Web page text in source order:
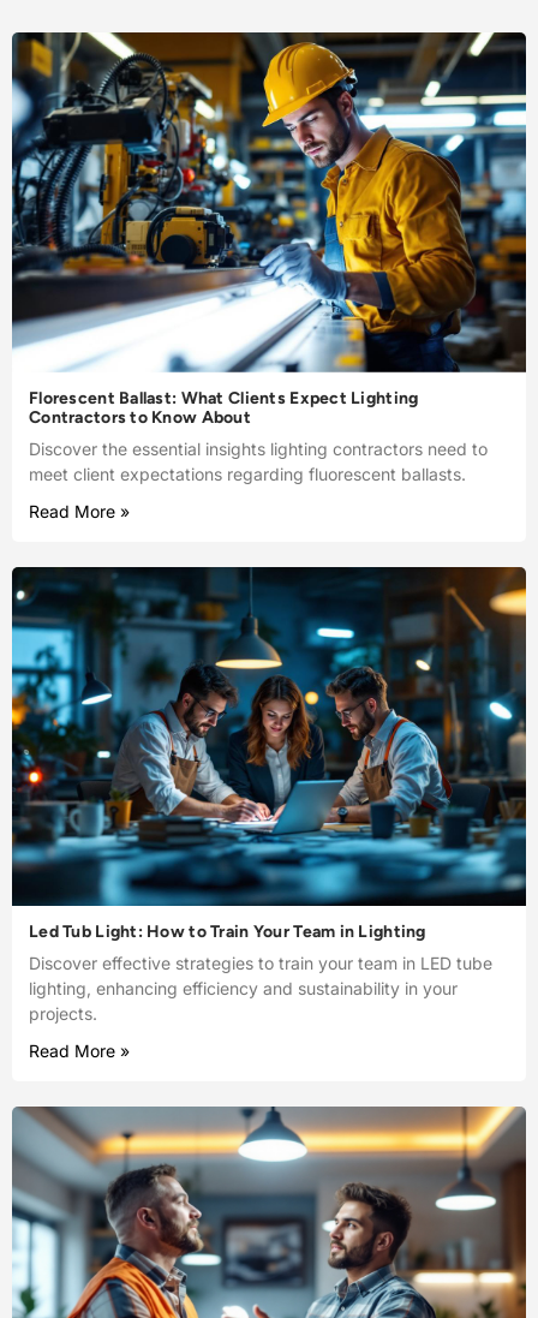
Florescent Ballast: What Clients Expect Lighting
Contractors to Know About
Discover the essential insights lighting contractors need to
meet client expectations regarding fluorescent ballasts.
Read More »
Led Tub Light: How to Train Your Team in Lighting
Discover effective strategies to train your team in LED tube
lighting, enhancing efficiency and sustainability in your
projects.
Read More »